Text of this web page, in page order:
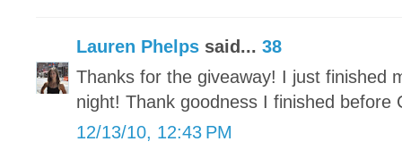
Lauren Phelps said... 38
Thanks for the giveaway! I just finished
night! Thank goodness I finished before
12/13/10, 12:43 PM